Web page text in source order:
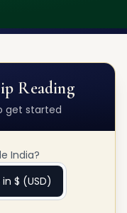
Reading
get started
India?
in $ (USD)